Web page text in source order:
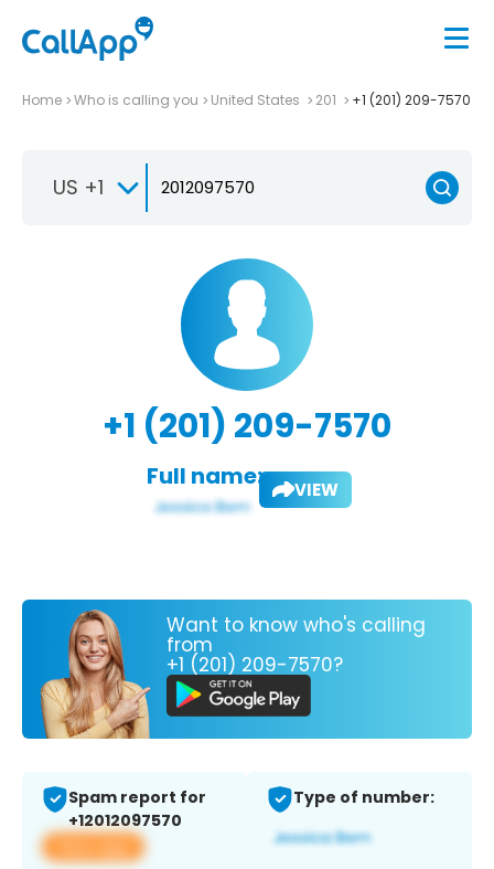
Home Who is calling you United States 201 +1 (201) 209-7570
US +1
+1 (201) 209-7570
Full name: VIEW
Want to know who's calling
from
+1 (201) 209-7570?
Spam report for
+12012097570
View app
Type of number: